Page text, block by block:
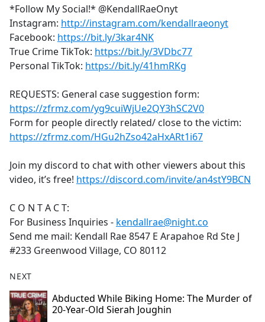
*Follow My Social!* @KendallRaeOnyt
Instagram: http://instagram.com/kendallraeonyt
Facebook: https://bit.ly/3kar4NK
True Crime TikTok: https://bit.ly/3VDbc77
Personal TikTok: https://bit.ly/41hmRKg
REQUESTS: General case suggestion form:
https://zfrmz.com/yg9cuiWjUe2QY3hSC2V0
Form for people directly related/ close to the victim:
https://zfrmz.com/HGu2hZso42aHxARt1i67
Join my discord to chat with other viewers about this
video, it’s free! https://discord.com/invite/an4stY9BCN
C O N T A C T:
For Business Inquiries - kendallrae@night.co
Send me mail: Kendall Rae 8547 E Arapahoe Rd Ste J
#233 Greenwood Village, CO 80112
NEXT
Abducted While Biking Home: The Murder of
20-Year-Old Sierah Joughin